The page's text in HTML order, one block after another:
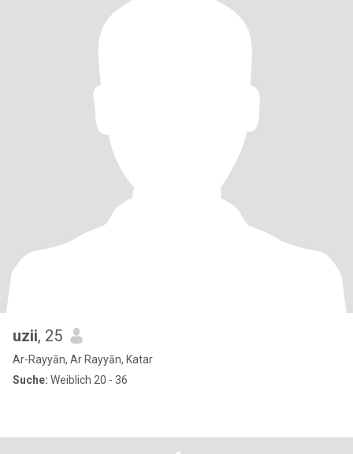
uzii, 25
Ar-Rayyān, Ar Rayyān, Katar
Suche: Weiblich 20 - 36